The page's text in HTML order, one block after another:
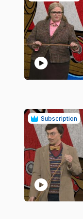
play_circle
Subscription
play_circle